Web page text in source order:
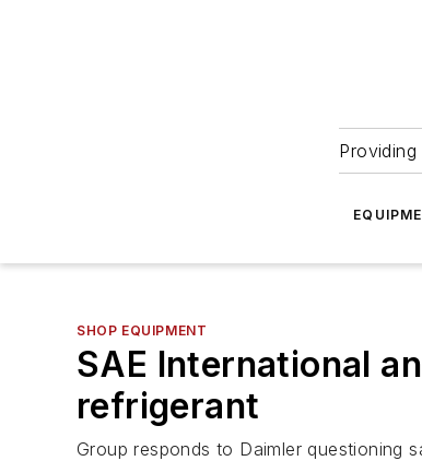
SHOP EQUIPMENT
SAE International
refrigerant
Group responds to Daimler questioning